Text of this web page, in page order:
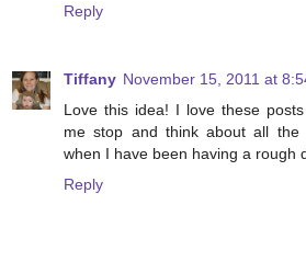
Reply
Tiffany November 15, 2011 at
Love this idea! I love these
me stop and think about all
when I have been having a rough
Reply